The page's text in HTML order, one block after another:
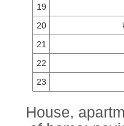
19
20
21
22
23
House,